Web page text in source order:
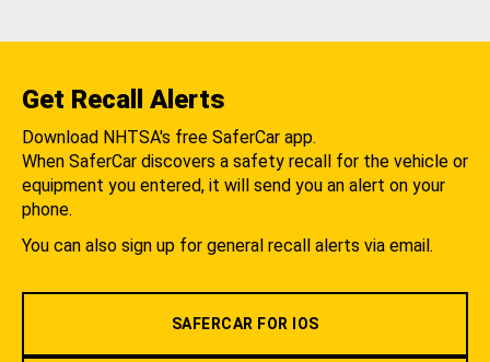
Get Recall Alerts
Download NHTSA's free SaferCar app.
When SaferCar discovers a safety recall for the vehicle or
equipment you entered, it will send you an alert on your
phone.
You can also sign up for general recall alerts via email.
SAFERCAR FOR IOS